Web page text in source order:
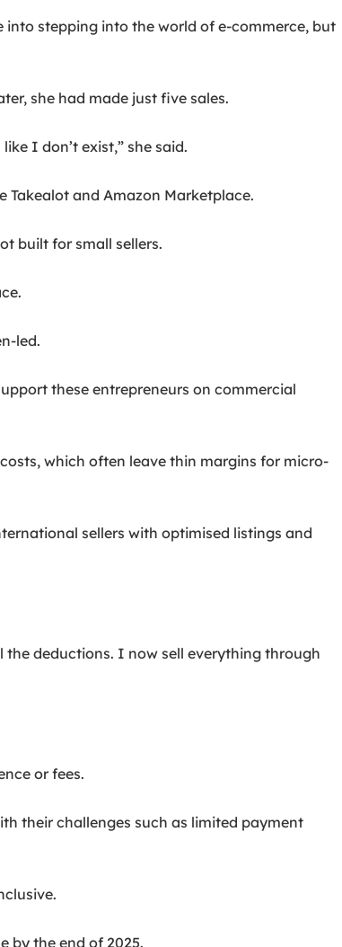
into stepping into the world of e-commerce, but
she had made just five sales.
I don’t exist,” she said.
Takealot and Amazon Marketplace.
built for small sellers.
led.
these entrepreneurs on commercial
which often leave thin margins for micro-
sellers with optimised listings and
the deductions. I now sell everything through
or fees.
their challenges such as limited payment
by the end of 2025.